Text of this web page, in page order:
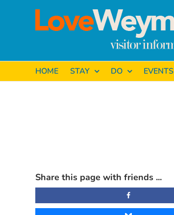
HOME STAY DO EVENTS
Larger
Image
Share this page with friends ...